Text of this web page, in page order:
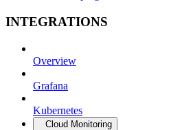
INTEGRATIONS
Overview
Grafana
Kubernetes
Cloud Monitoring